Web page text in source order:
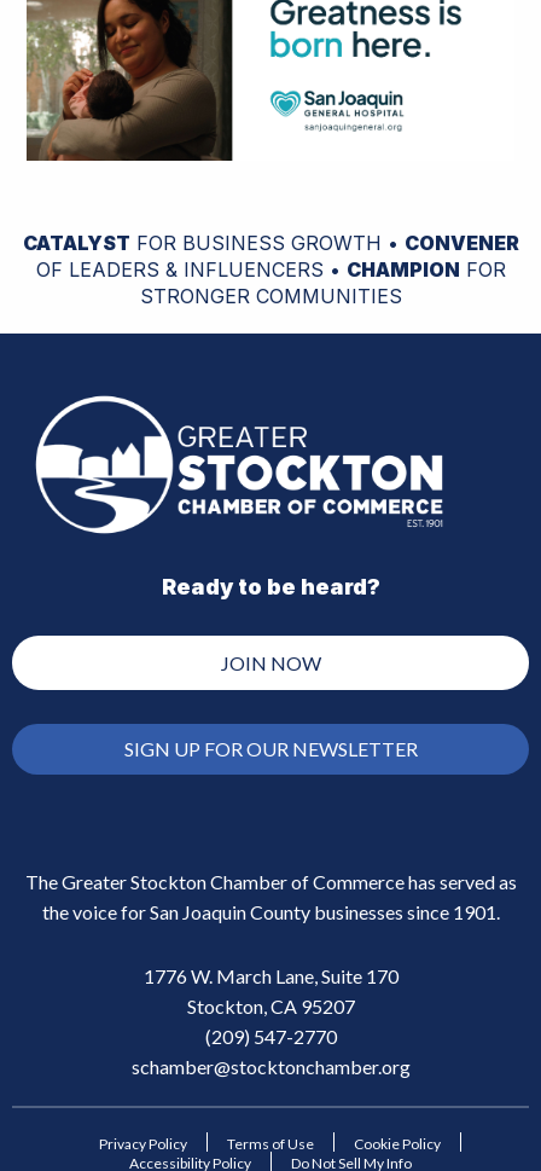
CATALYST FOR BUSINESS GROWTH • CONVENER
OF LEADERS & INFLUENCERS • CHAMPION FOR
STRONGER COMMUNITIES
Ready to be heard?
JOIN NOW
SIGN UP FOR OUR NEWSLETTER
The Greater Stockton Chamber of Commerce has served as
the voice for San Joaquin County businesses since 1901.
1776 W. March Lane, Suite 170
Stockton, CA 95207
(209) 547-2770
schamber@stocktonchamber.org
Privacy Policy Terms of Use
Cookie Policy
Accessibility Policy
Do Not Sell My Info